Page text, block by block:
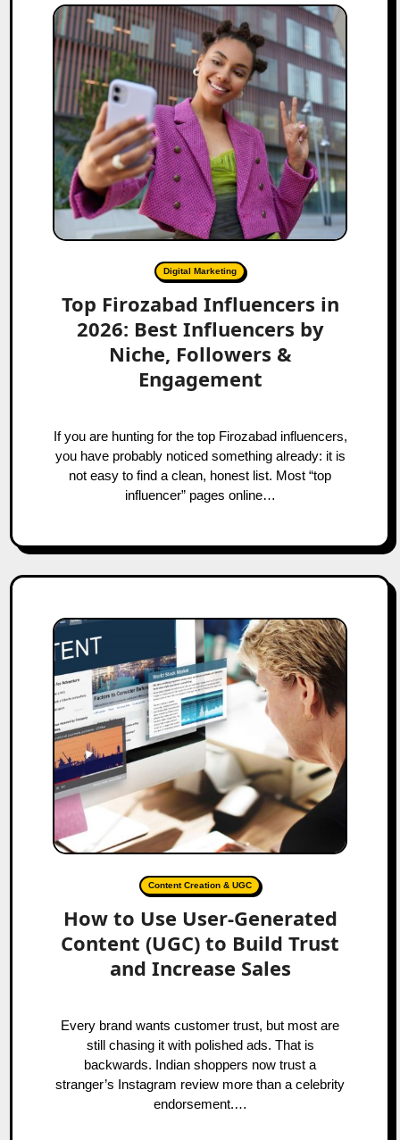
Digital Marketing
Top Firozabad Influencers in
2026: Best Influencers by
Niche, Followers &
Engagement
If you are hunting for the top Firozabad influencers,
you have probably noticed something already: it is
not easy to find a clean, honest list. Most “top
influencer” pages online…
Content Creation & UGC
How to Use User-Generated
Content (UGC) to Build Trust
and Increase Sales
Every brand wants customer trust, but most are
still chasing it with polished ads. That is
backwards. Indian shoppers now trust a
stranger’s Instagram review more than a celebrity
endorsement.…